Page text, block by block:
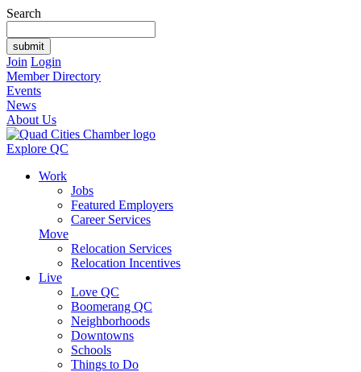
Search
Join Login
Member Directory
Events
News
About Us
Explore QC
Work
Jobs
Featured Employers
Career Services
Move
Relocation Services
Relocation Incentives
Live
Love QC
Boomerang QC
Neighborhoods
Downtowns
Schools
Things to Do